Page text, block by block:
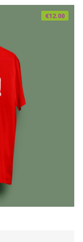
€12.00